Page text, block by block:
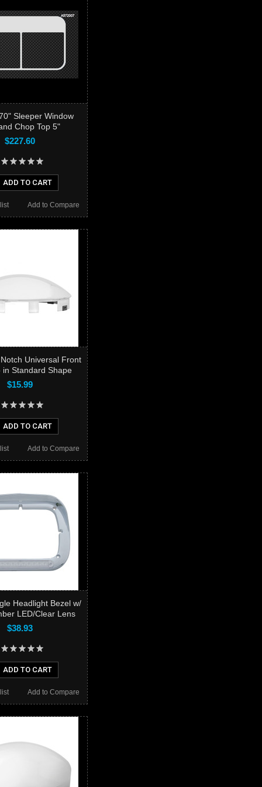
Sleeper Window
Chop Top 5"
$227.60
ADD TO CART
Add to Compare
Universal Front
in Standard Shape
$15.99
ADD TO CART
Add to Compare
Headlight Bezel w/
LED/Clear Lens
$38.93
ADD TO CART
Add to Compare